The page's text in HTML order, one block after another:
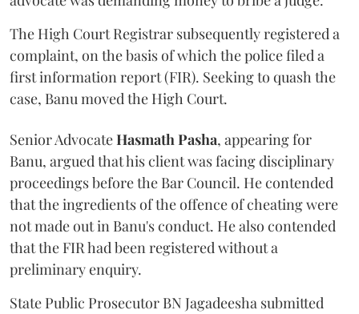
The High Court Registrar subsequently registered a
complaint, on the basis of which the police filed a
first information report (FIR). Seeking to quash the
case, Banu moved the High Court.
Senior AdvocateHasmath Pasha, appearing for
Banu, argued that his client was facing disciplinary
proceedings before the Bar Council. He contended
that the ingredients of the offence of cheating were
not made out in Banu's conduct. He also contended
that the FIR had been registered without a
preliminary enquiry.
State Public Prosecutor BN Jagadeesha submitted